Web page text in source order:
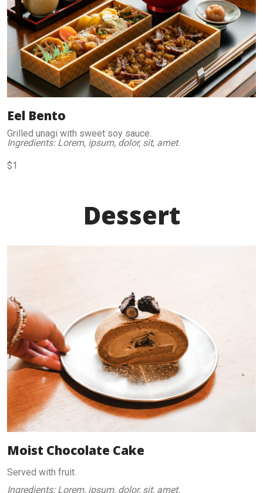
Eel Bento
Grilled unagi with sweet soy sauce.
Ingredients: Lorem, ipsum, dolor, sit, amet.
$1
Dessert
Moist Chocolate Cake
Served with fruit.
Ingredients: Lorem, ipsum, dolor, sit, amet.